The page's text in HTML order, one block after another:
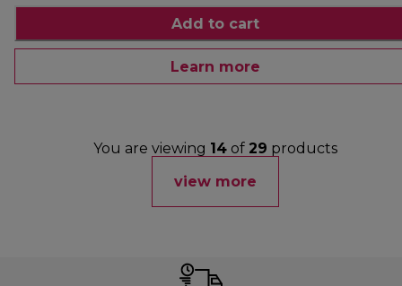
Add to cart
Learn more
You are viewing 14 of 29 products
view more